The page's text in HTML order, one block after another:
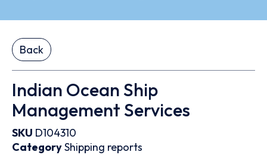
Back
Indian Ocean Ship
Management Services
SKU D104310
CategoryShipping reports